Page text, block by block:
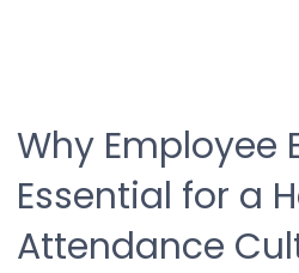
Why Employee
Essential for a
Attendance